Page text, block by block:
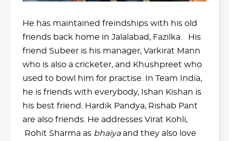
He has maintained freindships with his old
friends back home in Jalalabad, Fazilka. His
friend Subeer is his manager, Varkirat Mann
who is also a cricketer, and Khushpreet who
used to bowl him for practise. In Team India,
he is friends with everybody, Ishan Kishan is
his best friend. Hardik Pandya, Rishab Pant
are also friends. He addresses Virat Kohli,
Rohit Sharma as bhaiyaand they also love